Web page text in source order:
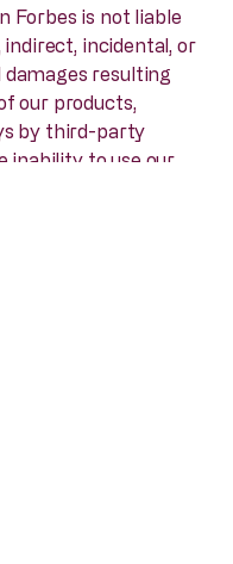
Forbes is not liable
incidental, or
resulting
our products,
by third-party
inability to use our